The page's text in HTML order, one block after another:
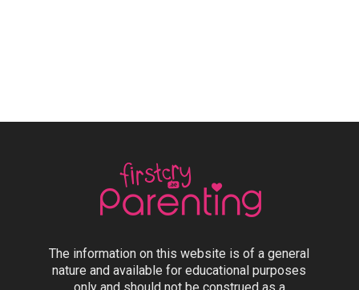
The information on this website is of a general
nature and available for educational purposes